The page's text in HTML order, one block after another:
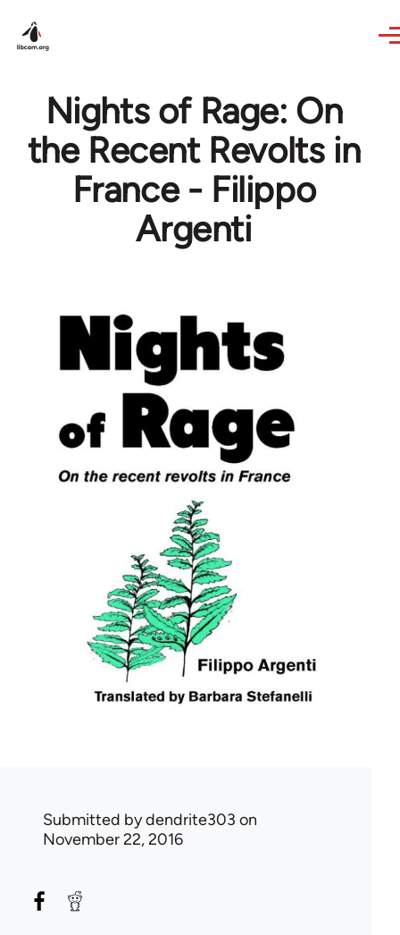
Nights of Rage: On
the Recent Revolts in
France - Filippo
Argenti
Submitted bydendrite303 on
November 22, 2016